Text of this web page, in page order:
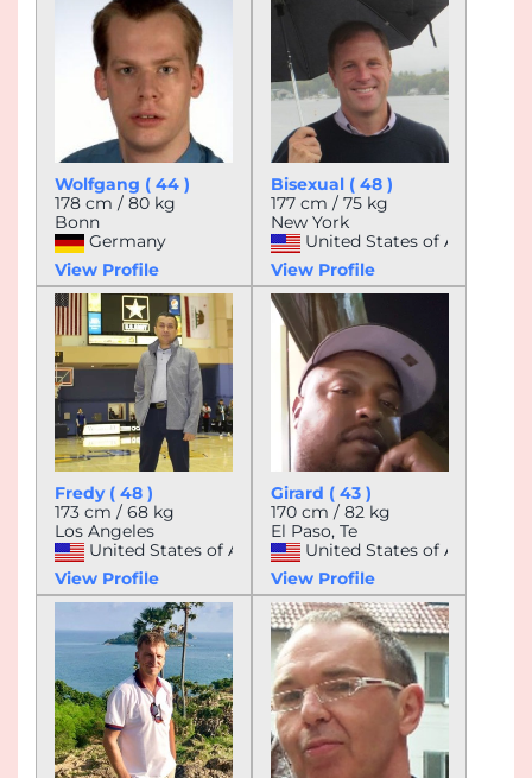
Wolfgang ( 44 )
178 cm / 80 kg
Bonn
Germany
View Profile
Bisexual ( 48 )
177 cm / 75 kg
New York
United States of America
View Profile
Fredy ( 48 )
173 cm / 68 kg
Los Angeles
United States of America
View Profile
Girard ( 43 )
170 cm / 82 kg
El Paso, Te
United States of America
View Profile